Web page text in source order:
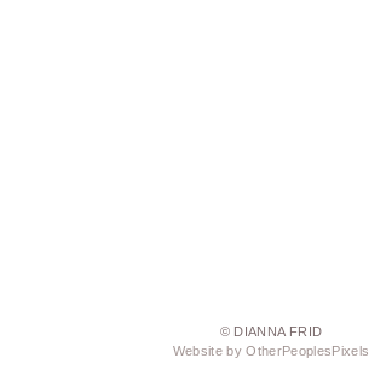
© DIANNA FRID
Website by OtherPeoplesPixels